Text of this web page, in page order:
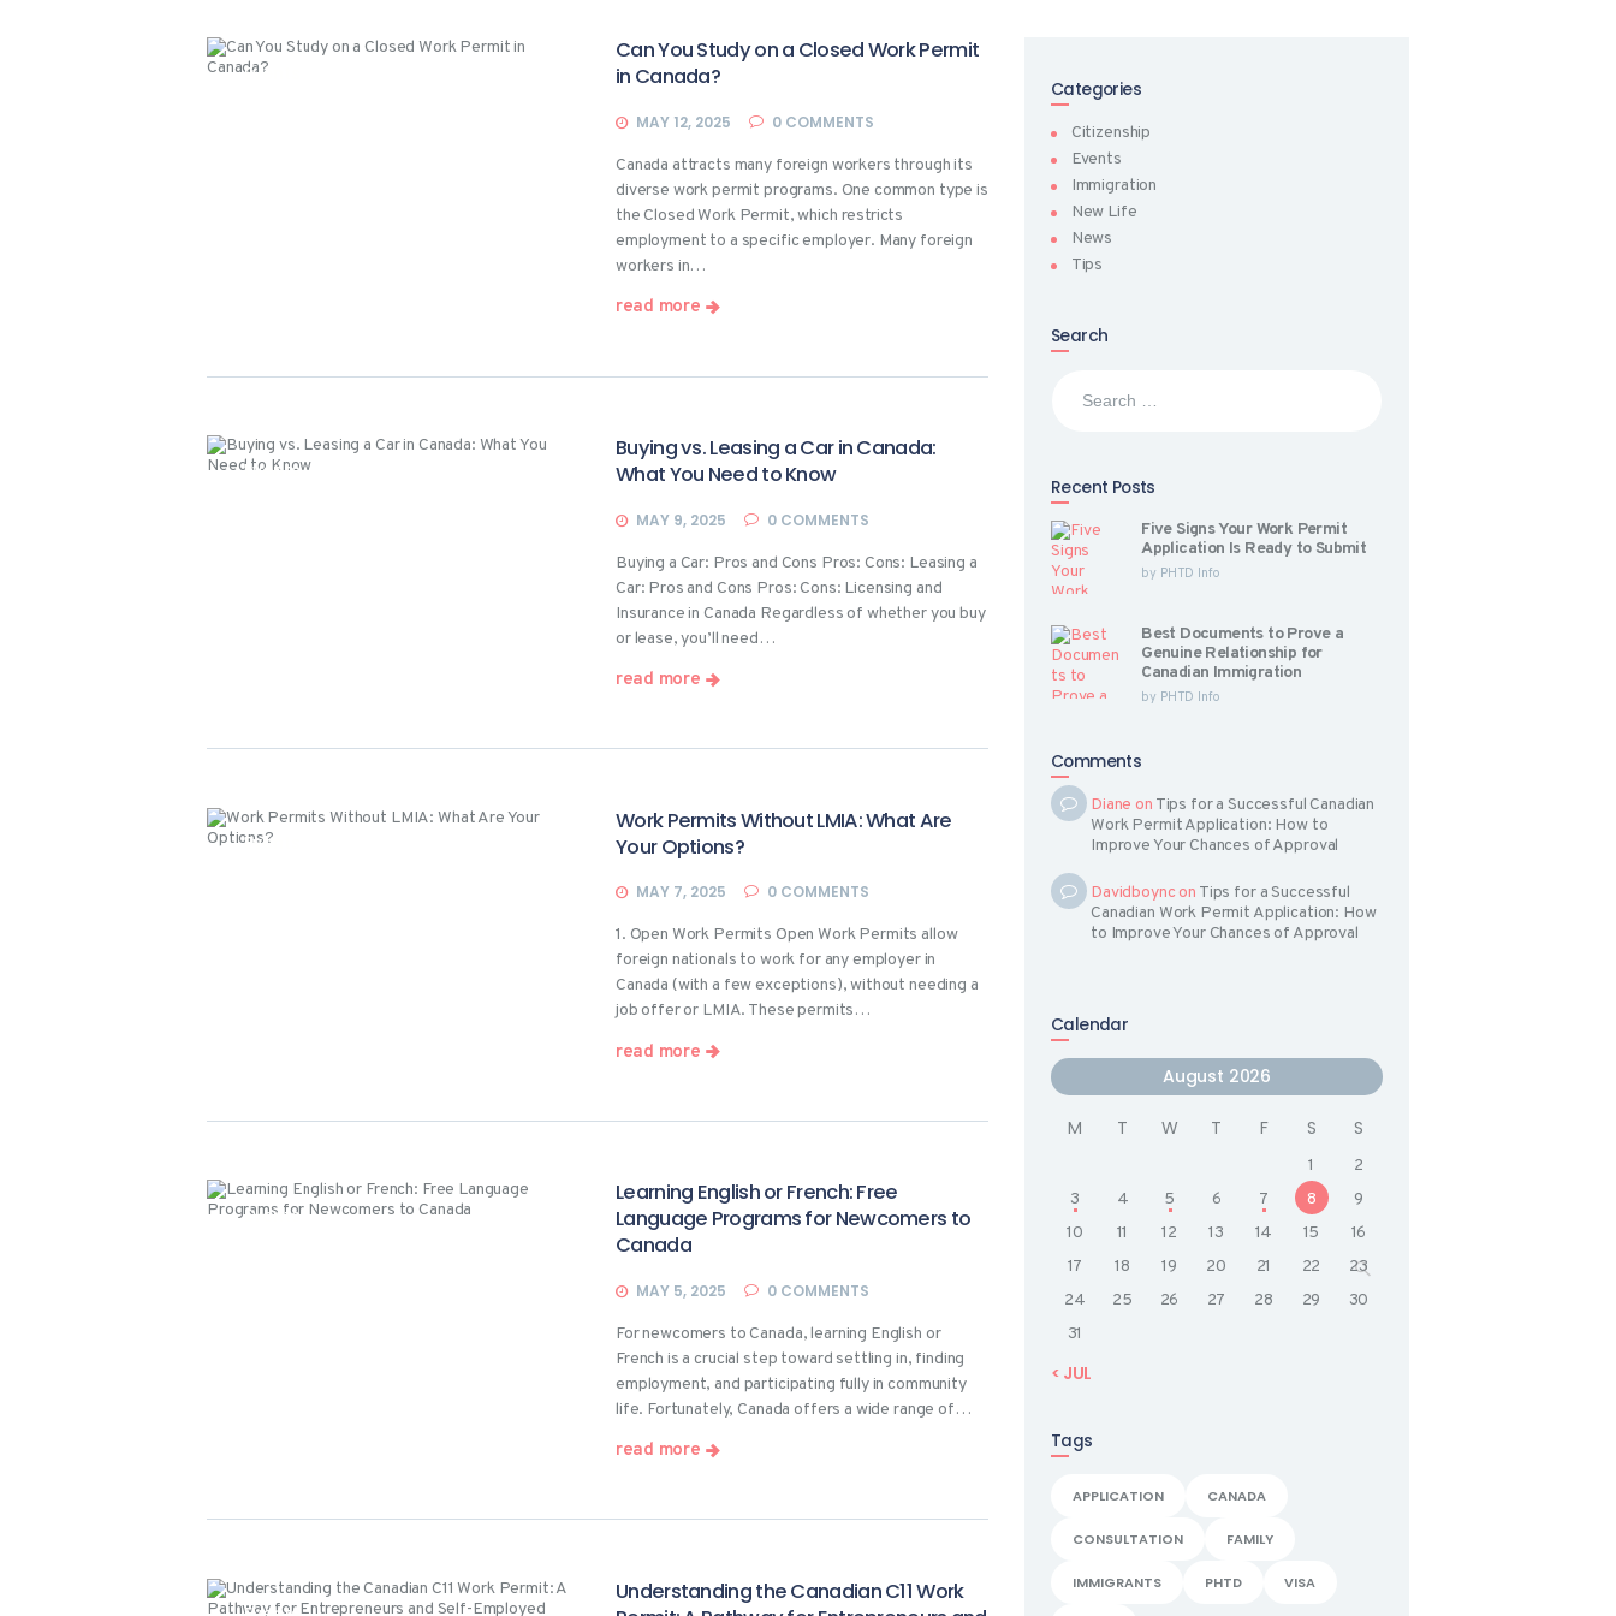
Events
Can You Study on a Closed Work Permit
in Canada?
MAY 12, 2025 0 COMMENTS
Canada attracts many foreign workers through its
diverse work permit programs. One common type is
the Closed Work Permit, which restricts
employment to a specific employer. Many foreign
workers in…
read more
Events
Buying vs. Leasing a Car in Canada:
What You Need to Know
MAY 9, 2025 0 COMMENTS
Buying a Car: Pros and Cons Pros: Cons: Leasing a
Car: Pros and Cons Pros: Cons: Licensing and
Insurance in Canada Regardless of whether you buy
or lease, you’ll need…
read more
Events
Work Permits Without LMIA: What Are
Your Options?
MAY 7, 2025 0 COMMENTS
1. Open Work Permits Open Work Permits allow
foreign nationals to work for any employer in
Canada (with a few exceptions), without needing a
job offer or LMIA. These permits…
read more
Events
Learning English or French: Free
Language Programs for Newcomers to
Canada
MAY 5, 2025 0 COMMENTS
For newcomers to Canada, learning English or
French is a crucial step toward settling in, finding
employment, and participating fully in community
life. Fortunately, Canada offers a wide range of…
read more
Understanding the Canadian C11 Work
Categories
Citizenship
Events
Immigration
New Life
News
Tips
Search
Recent Posts
Five Signs Your Work Permit
Application Is Ready to Submit
by PHTD Info
Best Documents to Prove a
Genuine Relationship for
Canadian Immigration
by PHTD Info
Comments
Diane on Tips for a Successful Canadian
Work Permit Application: How to
Improve Your Chances of Approval
Davidboync on Tips for a Successful
Canadian Work Permit Application: How
to Improve Your Chances of Approval
Calendar
August 2026
M T W T F S S
1
2
3
4 5 6 7 8
9
10
11 12 13 14 15
16
17
18 19 20 21 22
23
24
25 26 27 28 29
30
31
« JUL
Tags
APPLICATION CANADA
CONSULTATION FAMILY
IMMIGRANTS PHTD VISA